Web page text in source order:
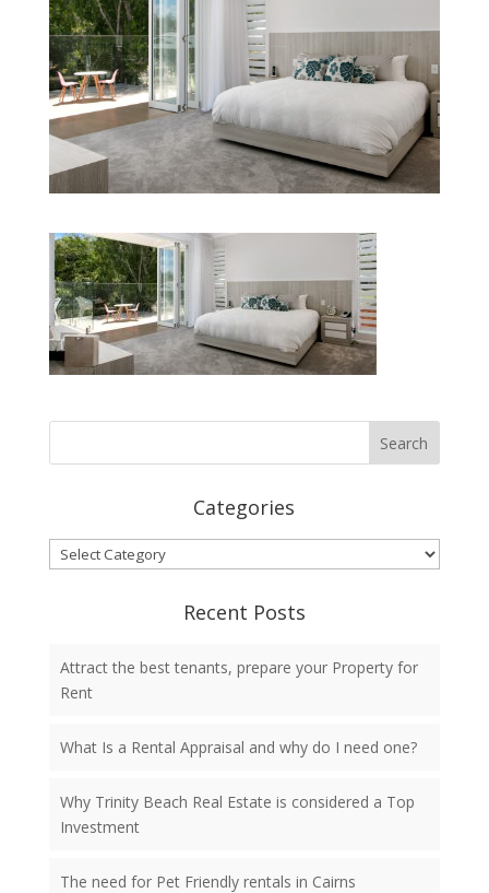
Categories
Categories
Recent Posts
Attract the best tenants, prepare your Property for
Rent
What Is a Rental Appraisal and why do I need one?
Why Trinity Beach Real Estate is considered a Top
Investment
The need for Pet Friendly rentals in Cairns